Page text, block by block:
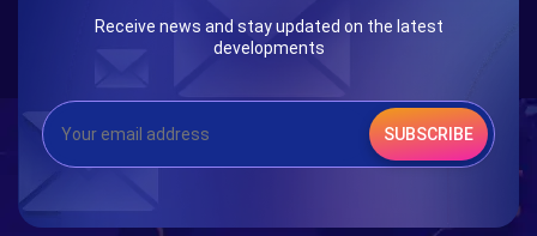
Receive news and stay updated on the latest
developments
SUBSCRIBE